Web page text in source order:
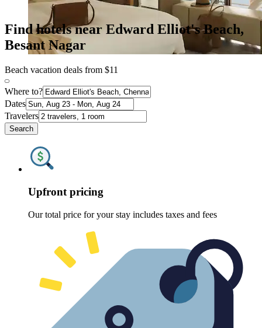
Find hotels near Edward Elliot's Beach,
Besant Nagar
Beach vacation deals from $11
Where to?
Dates
Travelers
Search
Upfront pricing
Our total price for your stay includes taxes and fees